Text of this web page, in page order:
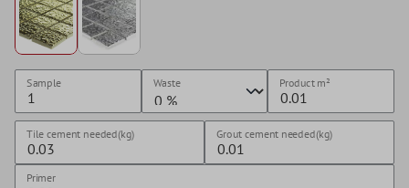
Sample Waste Productm²
Tile cement needed(kg) Grout cement needed(kg)
Primer